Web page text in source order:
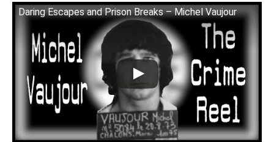
Daring Escapes and Prison Breaks – Michel Vaujour